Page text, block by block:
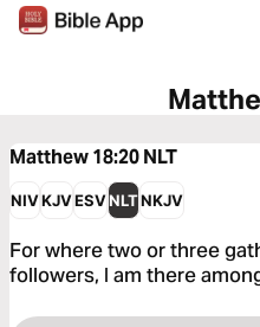
Matthew 18:20NLT
NIVKJVESVNLTNKJV
For where two or three
followers, I am there